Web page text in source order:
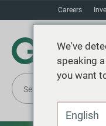
Careers
We've
speaking
you want
English